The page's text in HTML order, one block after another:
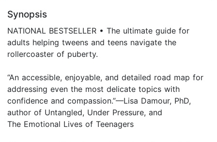
Synopsis
NATIONAL BESTSELLER • The ultimate guide for
adults helping tweens and teens navigate the
rollercoaster of puberty.
“An accessible, enjoyable, and detailed road map for
addressing even the most delicate topics with
confidence and compassion.”—Lisa Damour, PhD,
author of Untangled, Under Pressure, and
The Emotional Lives of Teenagers